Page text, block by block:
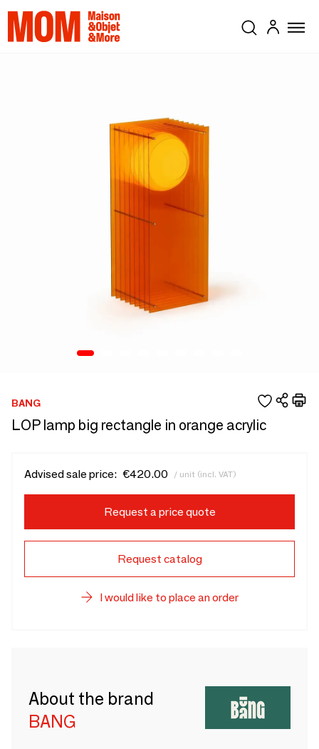
BANG
LOP lamp big rectangle in orange acrylic
Advised sale price: €420.00 / unit (incl. VAT)
Request a price quote
Request catalog
I would like to place an order
About the brand
BANG